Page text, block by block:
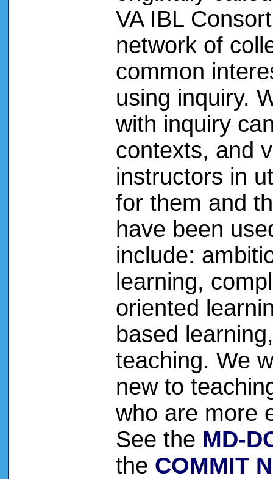
VA IBL
network of
common
using inquiry.
with inquiry
contexts, and
instructors in
for them and
have been
include:
learning,
oriented
based
teaching. We
new to
who are more
See the MD-
the COMMIT